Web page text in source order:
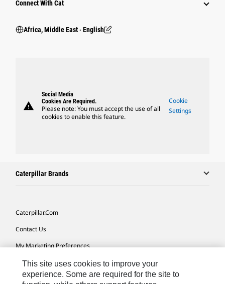
Connect With Cat
Africa, Middle East ‧ English
warning
Social Media
Cookies Are Required.
Please note: You must accept the use of all
cookies to enable this feature.
Cookie
Settings
Caterpillar Brands
Caterpillar.com
Contact Us
My Marketing Preferences
Site Map
Cookie Settings
This site uses cookies to improve your
experience. Some are required for the site to